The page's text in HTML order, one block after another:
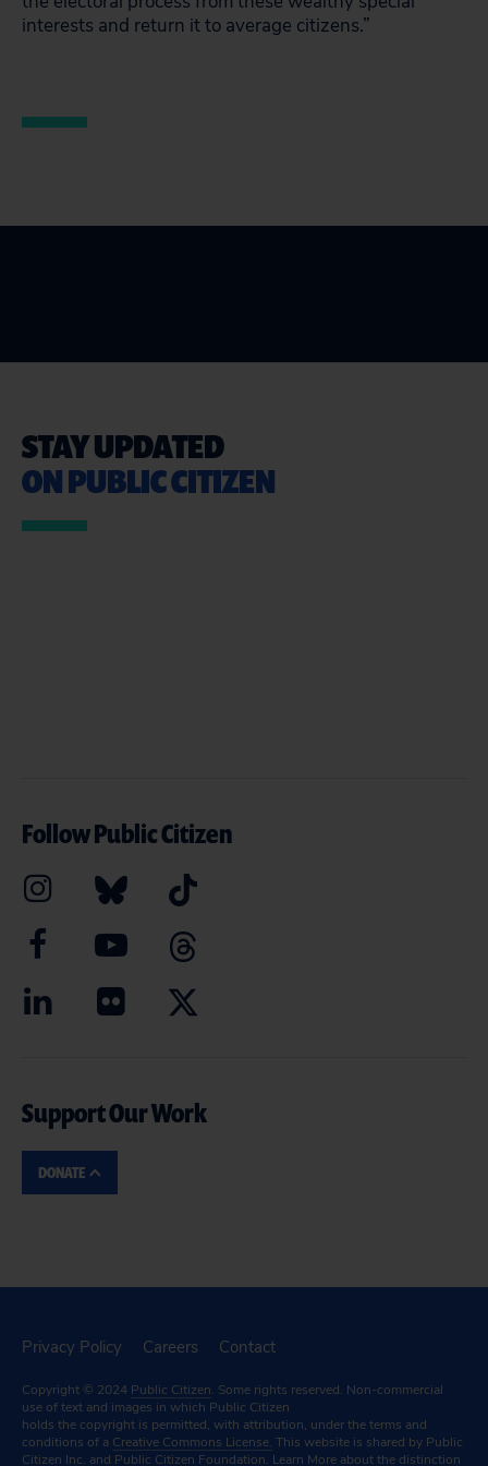
interests and return it to average citizens.”
STAY UPDATED
ON PUBLIC CITIZEN
Follow Public Citizen
Support Our Work
DONATE
Privacy Policy Careers Contact
Copyright © 2024 Public Citizen. Some rights reserved. Non-commercial
use of text and images in which Public Citizen
holds the copyright is permitted, with attribution, under the terms and
conditions of a Creative Commons License. This website is shared by Public
Citizen Inc. and Public Citizen Foundation. Learn More about the distinction